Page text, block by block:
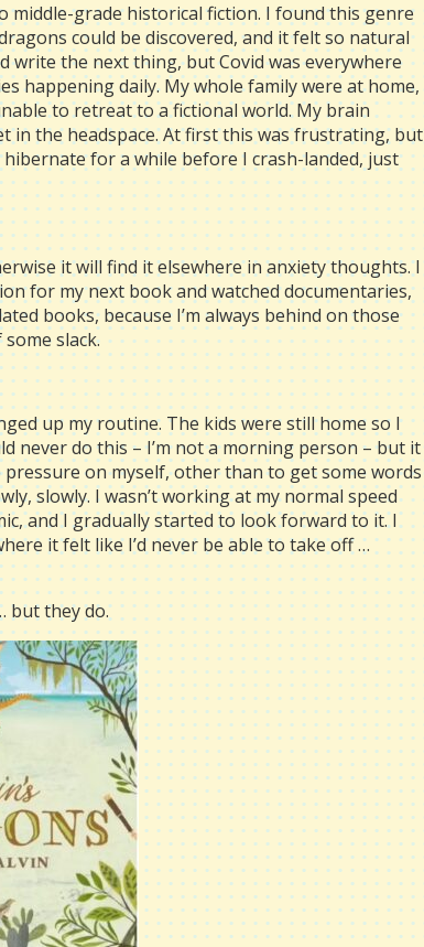
grade historical fiction. I found this genre
could be discovered, and it felt so natural
the next thing, but Covid was everywhere
happening daily. My whole family were at home,
to retreat to a fictional world. My brain
in the headspace. At first this was frustrating, but
for a while before I crash-landed, just
it will find it elsewhere in anxiety thoughts. I
for my next book and watched documentaries,
books, because I’m always behind on those
slack.
up my routine. The kids were still home so I
never do this – I’m not a morning person – but it
on myself, other than to get some words
slowly. I wasn’t working at my normal speed
and I gradually started to look forward to it. I
it felt like I’d never be able to take off …
but they do.